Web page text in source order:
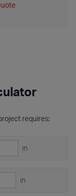
requires:
in
in